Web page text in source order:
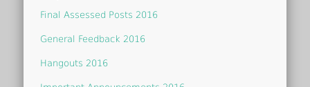
Final Assessed Posts 2016
General Feedback 2016
Hangouts 2016